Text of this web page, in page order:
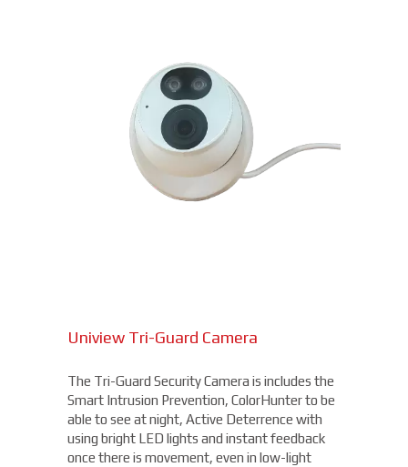
Uniview Tri-Guard Camera
The Tri-Guard Security Camera is includes the
Smart Intrusion Prevention, ColorHunter to be
able to see at night, Active Deterrence with
using bright LED lights and instant feedback
once there is movement, even in low-light